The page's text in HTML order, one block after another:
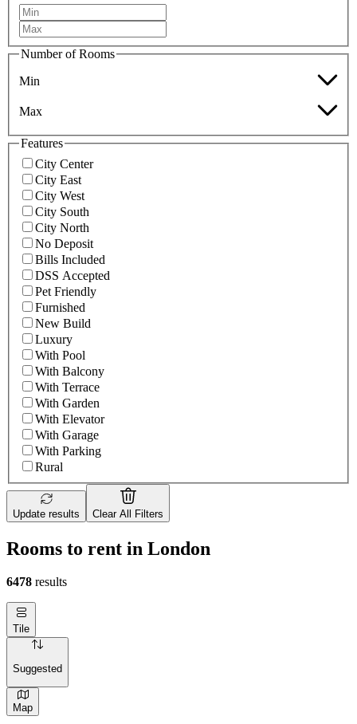
Number of Rooms
Min
Max
Features
City Center
City East
City West
City South
City North
No Deposit
Bills Included
DSS Accepted
Pet Friendly
Furnished
New Build
Luxury
With Pool
With Balcony
With Terrace
With Garden
With Elevator
With Garage
With Parking
Rural
Update results Clear All Filters
Rooms to rent in London
6478 results
Tile
Suggested
Map